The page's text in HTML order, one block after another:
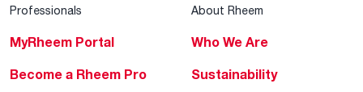
Professionals
MyRheem Portal
Become a Rheem Pro
About Rheem
Who We Are
Sustainability